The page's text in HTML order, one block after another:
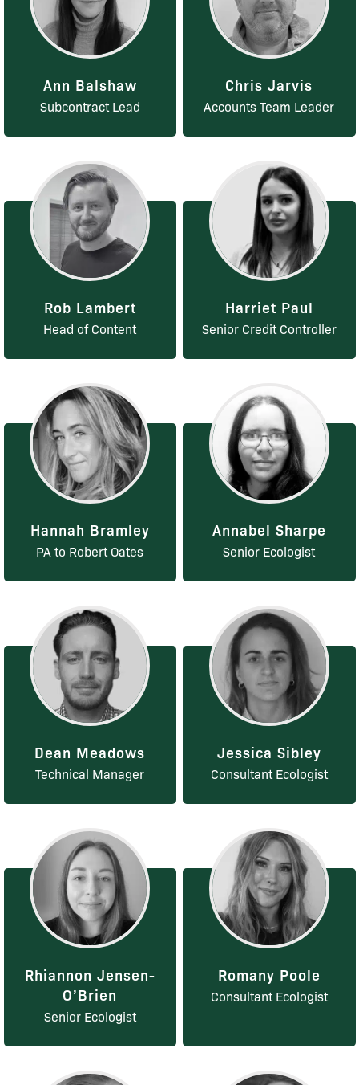
Ann Balshaw
Subcontract Lead
Chris Jarvis
Accounts Team Leader
Rob Lambert
Head of Content
Harriet Paul
Senior Credit Controller
Hannah Bramley
PA to Robert Oates
Annabel Sharpe
Senior Ecologist
Dean Meadows
Technical Manager
Jessica Sibley
Consultant Ecologist
Rhiannon Jensen-
O’Brien
Senior Ecologist
Romany Poole
Consultant Ecologist